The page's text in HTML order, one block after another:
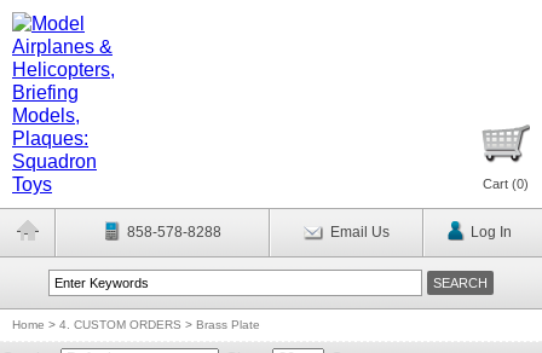
Cart (0)
858-578-8288 Email Us Log In
Home > 4. CUSTOM ORDERS > Brass Plate